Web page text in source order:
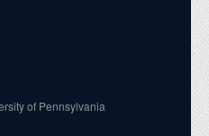
of Pennsylvania